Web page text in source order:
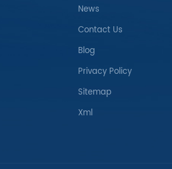
News
Contact Us
Blog
Privacy Policy
Sitemap
Xml